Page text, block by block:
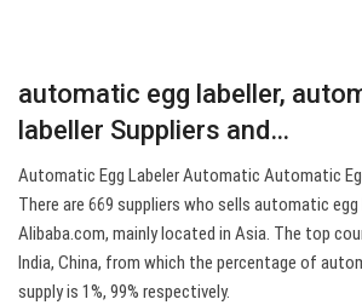
automatic egg labeller,
labeller Suppliers and…
Automatic Egg Labeler Automatic Automatic
There are 669 suppliers who sells automatic egg
Alibaba.com, mainly located in Asia. The top
India, China, from which the percentage of
supply is 1%, 99% respectively.